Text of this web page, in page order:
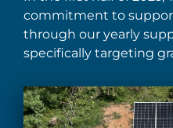
commitment to
through our yearly
specifically targeting